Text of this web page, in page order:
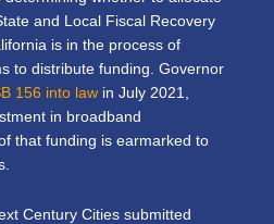
and Local Fiscal Recovery
is in the process of
to distribute funding. Governor
156 into law in July 2021,
in broadband
that funding is earmarked to
Century Cities submitted